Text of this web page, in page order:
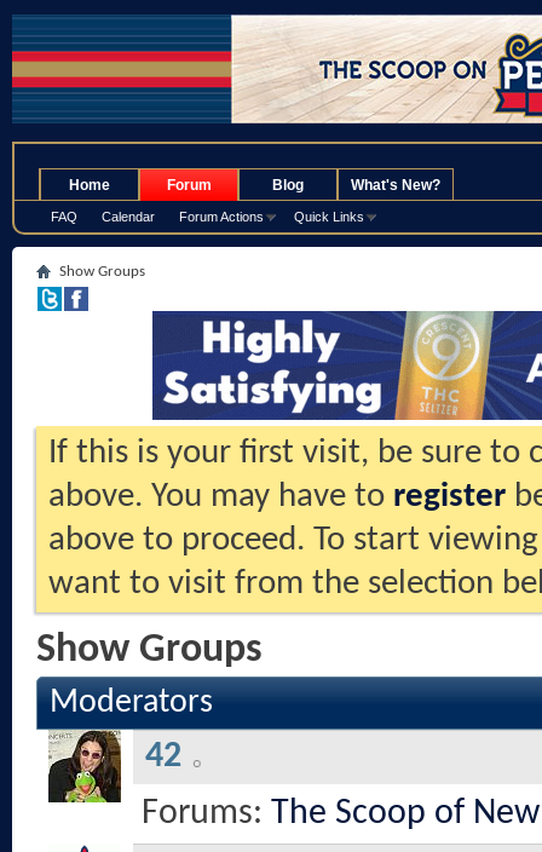
Home Forum
FAQ Calendar Forum Actions Quick Links
Blog What's New?
Show Groups
If this is your first visit, be sure to
above. You may have to register
above to proceed. To start
want to visit from the selection
Show Groups
Moderators
42
Forums: The Scoop of